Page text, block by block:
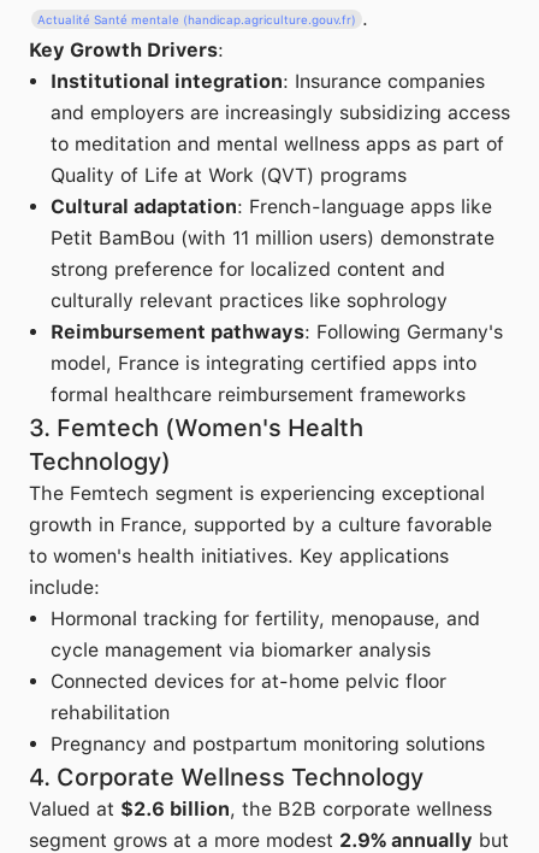
Actualité Santé mentale (handicap.agriculture.gouv.fr) .
Key Growth Drivers:
Institutional integration: Insurance companies
and employers are increasingly subsidizing access
to meditation and mental wellness apps as part of
Quality of Life at Work (QVT) programs
Cultural adaptation: French-language apps like
Petit BamBou (with 11 million users) demonstrate
strong preference for localized content and
culturally relevant practices like sophrology
Reimbursement pathways: Following Germany's
model, France is integrating certified apps into
formal healthcare reimbursement frameworks
3. Femtech (Women's Health
Technology)
The Femtech segment is experiencing exceptional
growth in France, supported by a culture favorable
to women's health initiatives. Key applications
include:
Hormonal tracking for fertility, menopause, and
cycle management via biomarker analysis
Connected devices for at-home pelvic floor
rehabilitation
Pregnancy and postpartum monitoring solutions
4. Corporate Wellness Technology
Valued at $2.6 billion, the B2B corporate wellness
segment grows at a more modest 2.9% annually but